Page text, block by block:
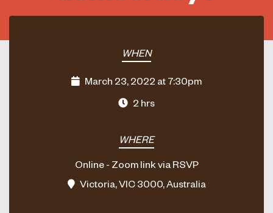
WHEN
March 23, 2022 at 7:30pm
2 hrs
WHERE
Online - Zoom link via RSVP
Victoria, VIC 3000, Australia